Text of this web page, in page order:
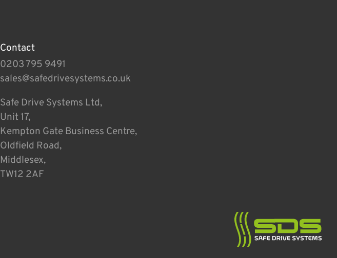
Contact
0203 795 9491
sales@safedrivesystems.co.uk
Safe Drive Systems Ltd,
Unit 17,
Kempton Gate Business Centre,
Oldfield Road,
Middlesex,
TW12 2AF